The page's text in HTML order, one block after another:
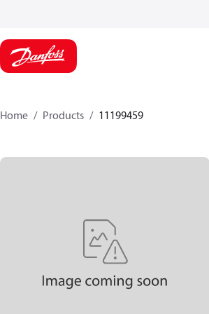
Home Products 11199459